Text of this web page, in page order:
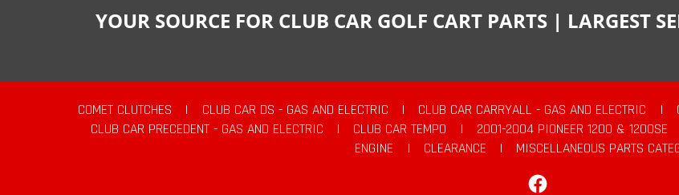
YOUR SOURCE FOR CLUB CAR GOLF CART PARTS | LARGEST
COMET CLUTCHES | CLUB CAR DS - GAS AND ELECTRIC | CLUB CAR CARRYALL - GAS AND ELECTRIC |
CLUB CAR PRECEDENT - GAS AND ELECTRIC
| CLUB CAR TEMPO | 2001-2004 PIONEER 1200 & 1200SE
ENGINE
| CLEARANCE |
MISCELLANEOUS PARTS